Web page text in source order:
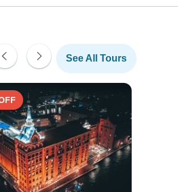
See All Tours